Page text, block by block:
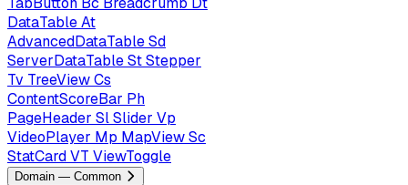
DataTableAt
AdvancedDataTableSd
ServerDataTableStStepper
Tv TreeViewCs
ContentScoreBar Ph
PageHeader SlSlider Vp
VideoPlayer Mp MapViewSc
StatCardVT ViewToggle
Domain — Common